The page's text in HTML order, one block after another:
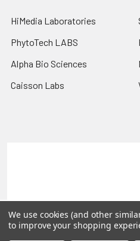
HiMedia Laboratories
PhytoTech LABS
Alpha Bio Sciences
Caisson Labs
©2026PLEXdb Tools
We use cookies (and other
to improve your shopping